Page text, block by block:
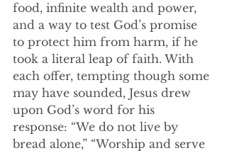
food, infinite wealth and power,
and a way to test God’s promise
to protect him from harm, if he
took a literal leap of faith. With
each offer, tempting though some
may have sounded, Jesus drew
upon God’s word for his
response: “We do not live by
bread alone,” “Worship and serve